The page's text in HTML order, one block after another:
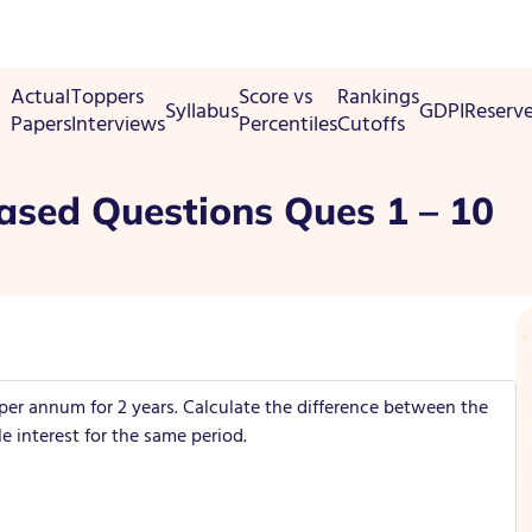
Actual
Papers
Toppers
InterviewsSyllabusScore vs
Percentiles
Rankings
Cutoffs GDPI
Questions Ques 1 – 10
annum for 2 years. Calculate the difference between the
interest for the same period.